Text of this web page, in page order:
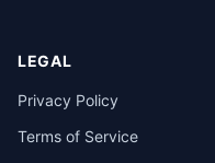
LEGAL
Privacy Policy
Terms of Service